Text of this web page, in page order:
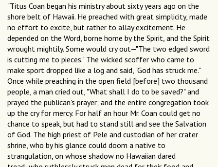
"Titus Coan began his ministry about sixty years ago on the
shore belt of Hawaii. He preached with great simplicity, made
no effort to excite, but rather to allay excitement. He
depended on the Word, borne home by the Spirit, and the Spirit
wrought mightily. Some would cry out—"The two edged sword
is cutting me to pieces." The wicked scoffer who came to
make sport dropped like a log and said, "God has struck me."
Once while preaching in the open field [before] two thousand
people, a man cried out, "What shall I do to be saved?" and
prayed the publican's prayer; and the entire congregation took
up the cry for mercy. For half an hour Mr. Coan could get no
chance to speak, but had to stand still and see the Salvation
of God. The high priest of Pele and custodian of her crater
shrine, who by his glance could doom a native to
strangulation, on whose shadow no Hawaiian dared